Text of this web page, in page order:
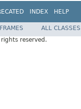
INDEX HELP
ALL CLASSES
rights reserved.